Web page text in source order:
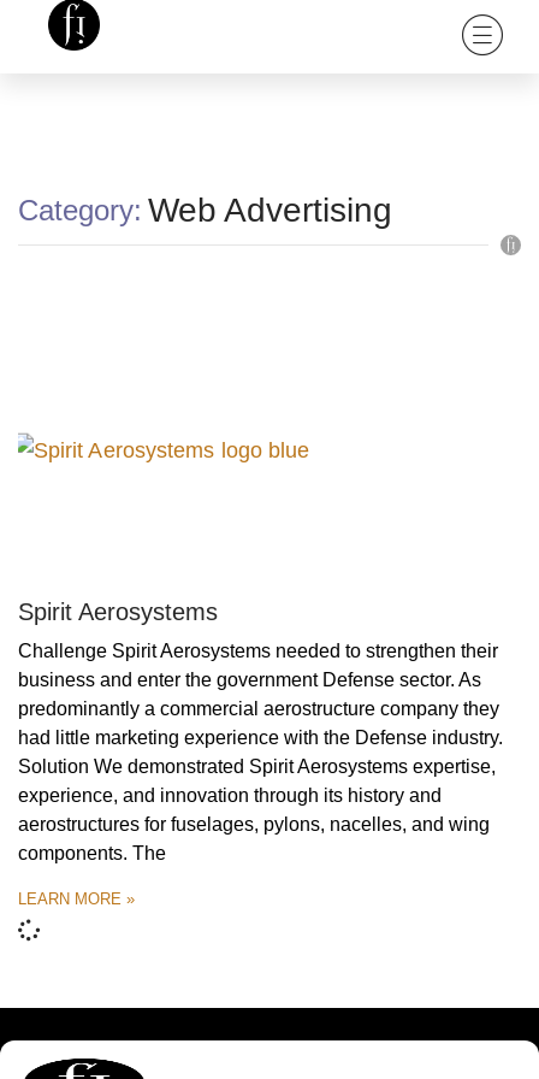
Category: Web Advertising
Spirit Aerosystems
Challenge Spirit Aerosystems needed to strengthen their
business and enter the government Defense sector. As
predominantly a commercial aerostructure company they
had little marketing experience with the Defense industry.
Solution We demonstrated Spirit Aerosystems expertise,
experience, and innovation through its history and
aerostructures for fuselages, pylons, nacelles, and wing
components. The
LEARN MORE »